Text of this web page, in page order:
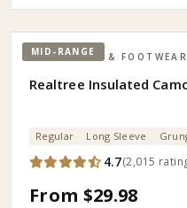
MID-RANGE
APPAREL & FOOTWEAR
Realtree Insulated
Regular Long Sleeve
4.7(2,015
From $29.98